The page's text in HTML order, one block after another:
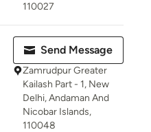
110027
Send Message
Zamrudpur Greater
Kailash Part - 1, New
Delhi, Andaman And
Nicobar Islands,
110048